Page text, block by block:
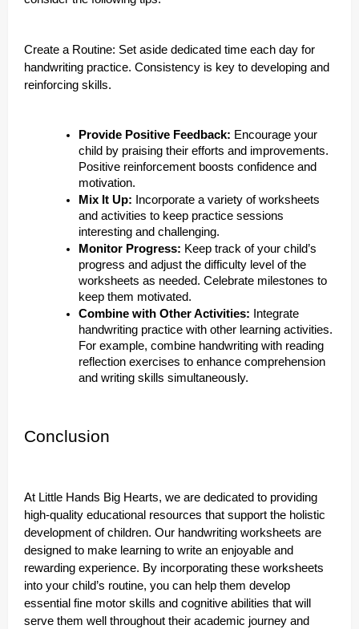
Create a Routine: Set aside dedicated time each day for
handwriting practice. Consistency is key to developing and
reinforcing skills.
Provide Positive Feedback: Encourage your
child by praising their efforts and improvements.
Positive reinforcement boosts confidence and
motivation.
Mix It Up:
Incorporate a variety of worksheets
and activities to keep practice sessions
interesting and challenging.
Monitor Progress: Keep track of your child’s
progress and adjust the difficulty level of the
worksheets as needed. Celebrate milestones to
keep them motivated.
Combine with Other Activities:
Integrate
handwriting practice with other learning activities.
For example, combine handwriting with reading
reflection exercises to enhance comprehension
and writing skills simultaneously.
Conclusion
At Little Hands Big Hearts, we are dedicated to providing
high-quality educational resources that support the holistic
development of children. Our handwriting worksheets are
designed to make learning to write an enjoyable and
rewarding experience. By incorporating these worksheets
into your child’s routine, you can help them develop
essential fine motor skills and cognitive abilities that will
serve them well throughout their academic journey and